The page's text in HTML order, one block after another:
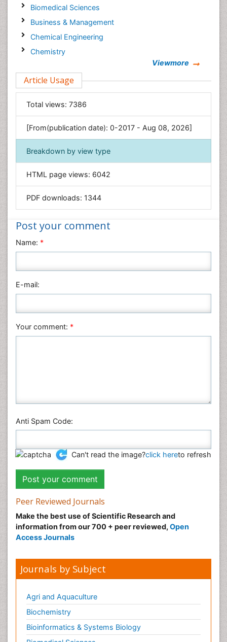
Biomedical Sciences
Business & Management
Chemical Engineering
Chemistry
Computer Science
Economics & Accounting
Engineering
Environmental Sciences
Food & Nutrition
General Science
Geology & Earth Science
Immunology & Microbiology
Materials Science
Mathematics
Nanotechnology
Neuroscience & Psychology
Physics
Viewmore
Article Usage
Total views: 7386
[From(publication date): 0-2017 - Aug 08, 2026]
Breakdown by view type
HTML page views: 6042
PDF downloads: 1344
Post your comment
Name: *
E-mail:
Your comment: *
Anti Spam Code:
Can't read the image?click hereto refresh
Peer Reviewed Journals
Make the best use of Scientific Research and
information from our 700 + peer reviewed, Open
Access Journals
Journals by Subject
Agri and Aquaculture
Biochemistry
Bioinformatics & Systems Biology